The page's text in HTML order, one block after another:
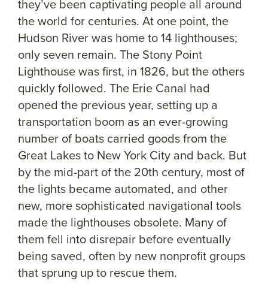
they’ve been captivating people all around
the world for centuries. At one point, the
Hudson River was home to 14 lighthouses;
only seven remain. The Stony Point
Lighthouse was first, in 1826, but the others
quickly followed. The Erie Canal had
opened the previous year, setting up a
transportation boom as an ever-growing
number of boats carried goods from the
Great Lakes to New York City and back. But
by the mid-part of the 20th century, most of
the lights became automated, and other
new, more sophisticated navigational tools
made the lighthouses obsolete. Many of
them fell into disrepair before eventually
being saved, often by new nonprofit groups
that sprung up to rescue them.